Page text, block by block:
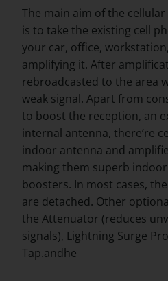
The main aim of the
is to take the existing cell
your car, office,
amplifying it. After
rebroadcasted to the area
weak signal. Apart from
to boost the reception, an
internal antenna, there’re
indoor antenna and
making them superb
boosters. In most cases,
are detached. Other
the Attenuator (reduces
signals), Lightning Surge
Tap.andhe